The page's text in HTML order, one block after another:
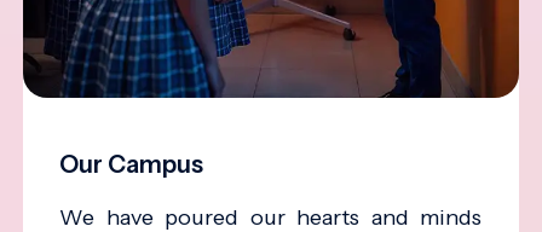
Our Campus
We have poured our hearts and minds